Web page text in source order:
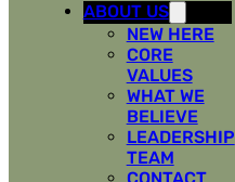
ABOUT US
NEW HERE
CORE
VALUES
WHAT WE
BELIEVE
LEADERSHIP
TEAM